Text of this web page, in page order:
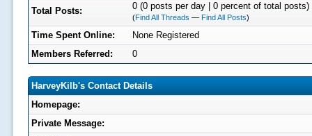
Total Posts: 0 (0 posts per day | 0 percent of total posts)
(Find All Threads — Find All Posts)
Time Spent Online:
None Registered
Members Referred:
0
HarveyKilb's Contact Details
Homepage:
Private Message: